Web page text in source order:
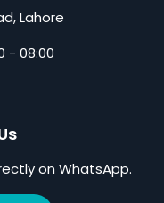
Lahore
- 08:00
on WhatsApp.